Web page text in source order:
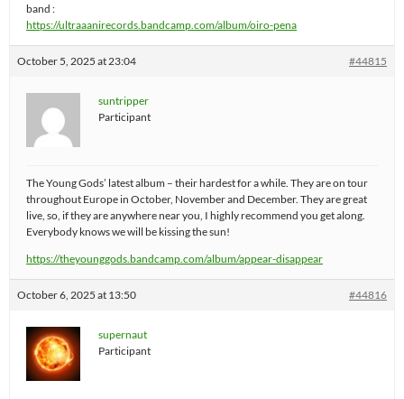
band :
https://ultraaanirecords.bandcamp.com/album/oiro-pena
October 5, 2025 at 23:04 #44815
suntripper
Participant
The Young Gods’ latest album – their hardest for a while. They are on tour
throughout Europe in October, November and December. They are great
live, so, if they are anywhere near you, I highly recommend you get along.
Everybody knows we will be kissing the sun!
https://theyounggods.bandcamp.com/album/appear-disappear
October 6, 2025 at 13:50 #44816
supernaut
Participant